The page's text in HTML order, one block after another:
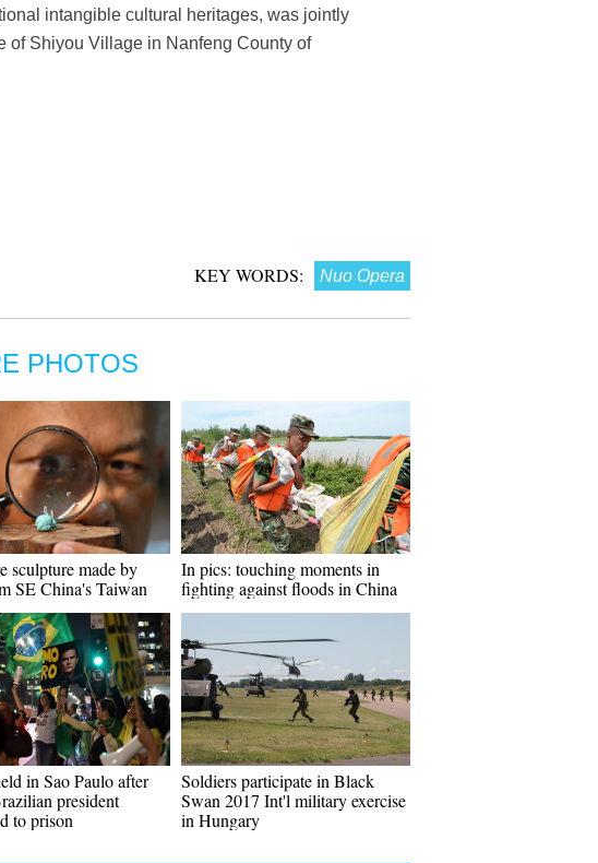
intangible cultural heritages, was jointly
of Shiyou Village in Nanfeng County of
KEY WORDS: Nuo Opera
PHOTOS
sculpture made by
SE China's Taiwan
In pics: touching moments in
fighting against floods in China
in Sao Paulo after
president
to prison
Soldiers participate in Black
Swan 2017 Int'l military exercise
in Hungary